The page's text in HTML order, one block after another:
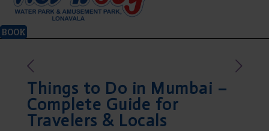
BOOK
Things to Do in Mumbai –
Complete Guide for
Travelers & Locals